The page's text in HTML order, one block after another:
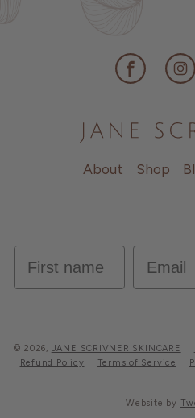
Facebook
About Shop
© 2026, JANE SCRIVNER SKINCARE
Refund Policy
Terms of Service
Website by